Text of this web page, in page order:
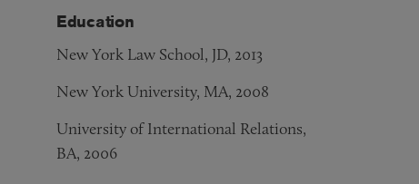
Education
New York Law School, JD, 2013
New York University, MA, 2008
University of International Relations,
BA, 2006